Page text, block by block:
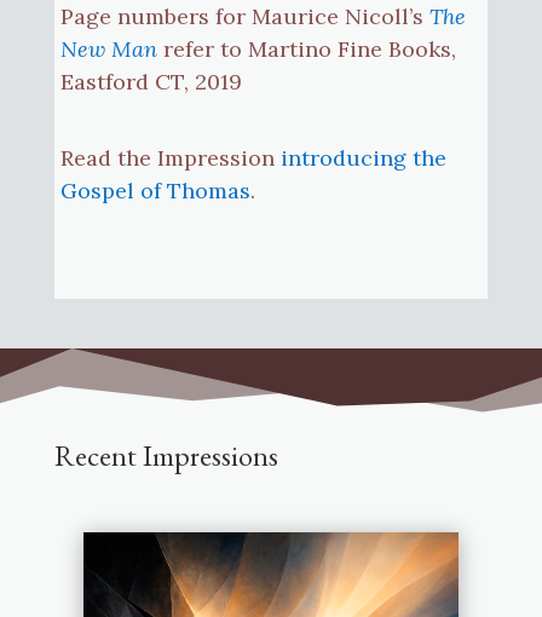
Page numbers for Maurice Nicoll’s The
New Manrefer to Martino Fine Books,
Eastford CT, 2019
Read the Impression introducing the
Gospel of Thomas.
Recent Impressions